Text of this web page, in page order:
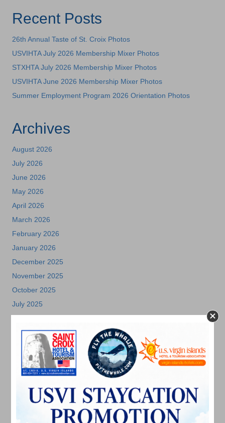
Recent Posts
26th Annual Taste of St. Croix Photos
USVIHTA July 2026 Membership Mixer Photos
STXHTA July 2026 Membership Mixer Photos
USVIHTA June 2026 Membership Mixer Photos
Summer Employment Program 2026 Orientation Photos
Archives
August 2026
July 2026
June 2026
May 2026
April 2026
March 2026
February 2026
January 2026
December 2025
November 2025
October 2025
July 2025
April 2025
March 2025
February 2025
December 2024
November 2024
October 2024
September 2024